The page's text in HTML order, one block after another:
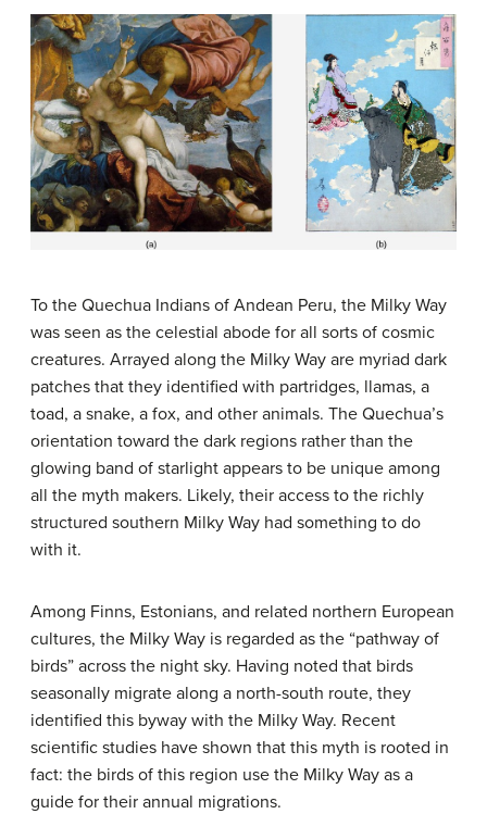
To the Quechua Indians of Andean Peru, the Milky Way
was seen as the celestial abode for all sorts of cosmic
creatures. Arrayed along the Milky Way are myriad dark
patches that they identified with partridges, llamas, a
toad, a snake, a fox, and other animals. The Quechua’s
orientation toward the dark regions rather than the
glowing band of starlight appears to be unique among
all the myth makers. Likely, their access to the richly
structured southern Milky Way had something to do
with it.
Among Finns, Estonians, and related northern European
cultures, the Milky Way is regarded as the “pathway of
birds” across the night sky. Having noted that birds
seasonally migrate along a north-south route, they
identified this byway with the Milky Way. Recent
scientific studies have shown that this myth is rooted in
fact: the birds of this region use the Milky Way as a
guide for their annual migrations.